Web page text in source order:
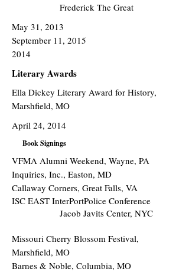
Frederick The Great
May 31, 2013
September 11, 2015
2014
Literary Awards
Ella Dickey Literary Award for History,
Marshfield, MO
April 24, 2014
Book Signings
VFMA Alumni Weekend, Wayne, PA
Inquiries, Inc., Easton, MD
Callaway Corners, Great Falls, VA
ISC EAST InterPortPolice Conference
Jacob Javits Center, NYC
Missouri Cherry Blossom Festival,
Marshfield, MO
Barnes & Noble, Columbia, MO